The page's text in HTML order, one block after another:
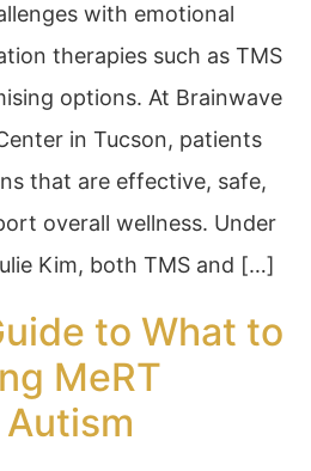
with emotional
therapies such as TMS
options. At Brainwave
in Tucson, patients
that are effective, safe,
overall wellness. Under
Kim, both TMS and […]
to What to
MeRT